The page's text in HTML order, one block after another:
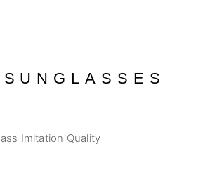
Imitation Quality